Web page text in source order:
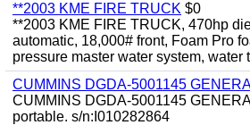
**2003 KME FIRE TRUCK $0
**2003 KME FIRE TRUCK, 470hp
automatic, 18,000# front, Foam Pro
pressure master water system, water
CUMMINS DGDA-5001145
CUMMINS DGDA-5001145
portable. s/n:I010282864